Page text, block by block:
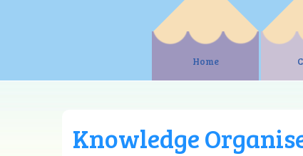
Home
Knowledge